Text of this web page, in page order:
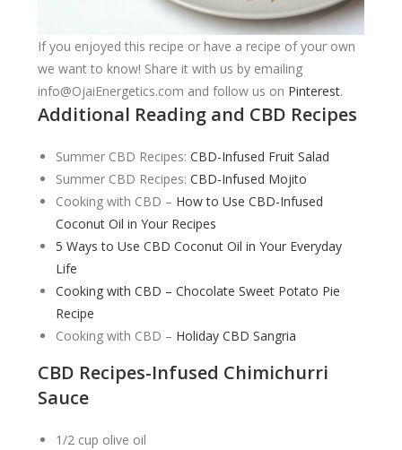
If you enjoyed this recipe or have a recipe of your own
we want to know! Share it with us by emailing
info@OjaiEnergetics.com and follow us on Pinterest.
Additional Reading and CBD Recipes
Summer CBD Recipes:CBD-Infused Fruit Salad
Summer CBD Recipes:CBD-Infused Mojito
Cooking with CBD – How to Use CBD-Infused
Coconut Oil in Your Recipes
5 Ways to Use CBD Coconut Oil in Your Everyday
Life
Cooking with CBD – Chocolate Sweet Potato Pie
Recipe
Cooking with CBD – Holiday CBD Sangria
CBD Recipes-Infused Chimichurri
Sauce
1/2 cup olive oil